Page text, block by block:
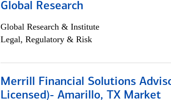
Global Research
Global Research & Institute
Legal, Regulatory & Risk
Merrill Financial Solutions
Licensed)- Amarillo, TX Market